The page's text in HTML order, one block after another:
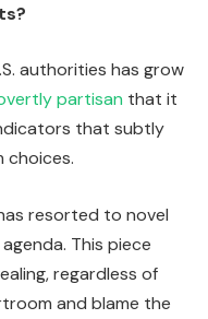
authorities has grow
partisan that it
that subtly
choices.
resorted to novel
This piece
regardless of
and blame the